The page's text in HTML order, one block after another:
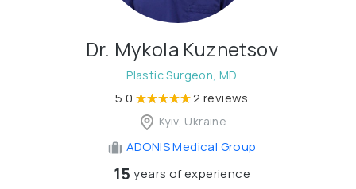
Dr. Mykola Kuznetsov
Plastic Surgeon, MD
5.0 2 reviews
Kyiv, Ukraine
ADONIS Medical Group
15 years of experience